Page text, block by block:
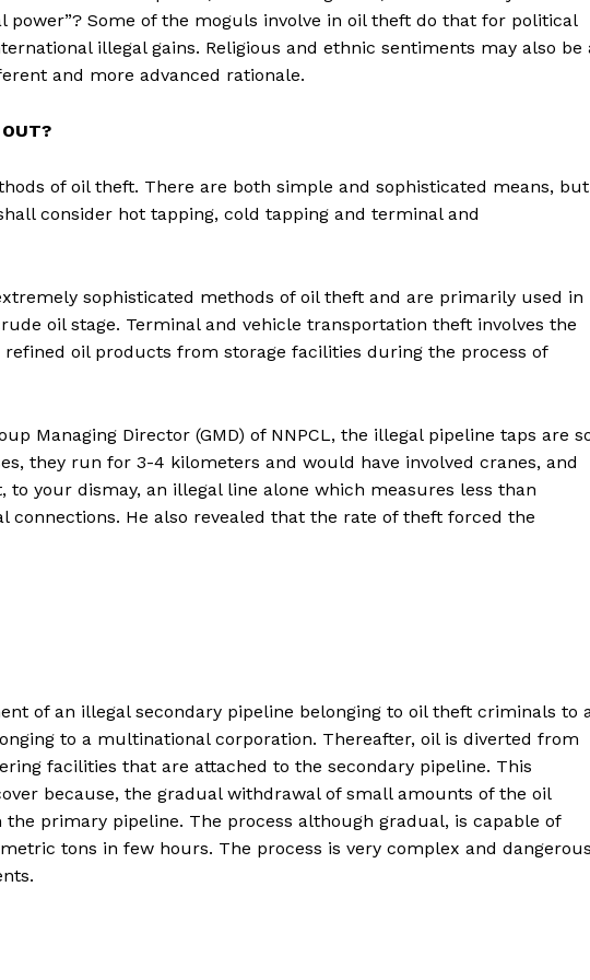
Some of the moguls involve in oil theft do that for political
illegal gains. Religious and ethnic sentiments may also be
and more advanced rationale.
of oil theft. There are both simple and sophisticated means, but
consider hot tapping, cold tapping and terminal and
sophisticated methods of oil theft and are primarily used in
oil stage. Terminal and vehicle transportation theft involves the
oil products from storage facilities during the process of
Managing Director (GMD) of NNPCL, the illegal pipeline taps are
they run for 3-4 kilometers and would have involved cranes, and
your dismay, an illegal line alone which measures less than
connections. He also revealed that the rate of theft forced the
of an illegal secondary pipeline belonging to oil theft criminals to
to a multinational corporation. Thereafter, oil is diverted from
facilities that are attached to the secondary pipeline. This
because, the gradual withdrawal of small amounts of the oil
primary pipeline. The process although gradual, is capable of
tons in few hours. The process is very complex and